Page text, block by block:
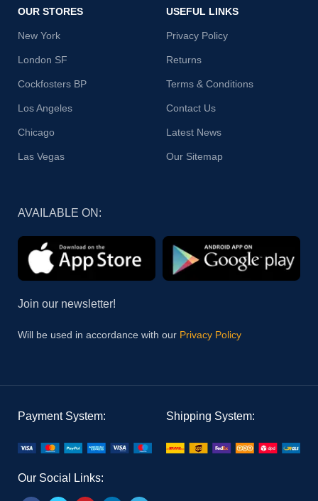
OUR STORES
New York
London SF
Cockfosters BP
Los Angeles
Chicago
Las Vegas
USEFUL LINKS
Privacy Policy
Returns
Terms & Conditions
Contact Us
Latest News
Our Sitemap
AVAILABLE ON:
Join our newsletter!
Will be used in accordance with our Privacy Policy
Payment System: Shipping System:
Our Social Links: